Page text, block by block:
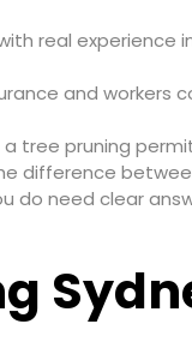
real
and
tree pruning
difference
do need clear